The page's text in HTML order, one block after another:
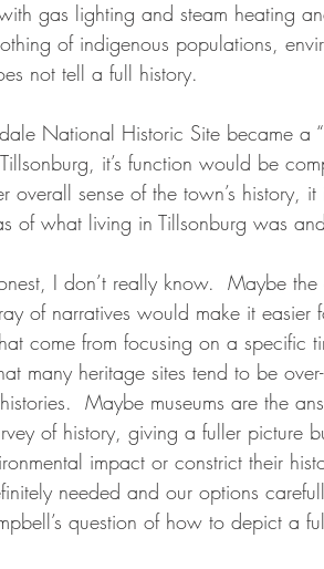
gas lighting and steam heating
of indigenous populations,
not tell a full history.
National Historic Site became a
it’s function would be
sense of the town’s history,
of what living in Tillsonburg was
I don’t really know.  Maybe
of narratives would make it
come from focusing on a specific
many heritage sites tend to be
Maybe museums are the
of history, giving a fuller picture
impact or constrict their
needed and our options
question of how to depict a